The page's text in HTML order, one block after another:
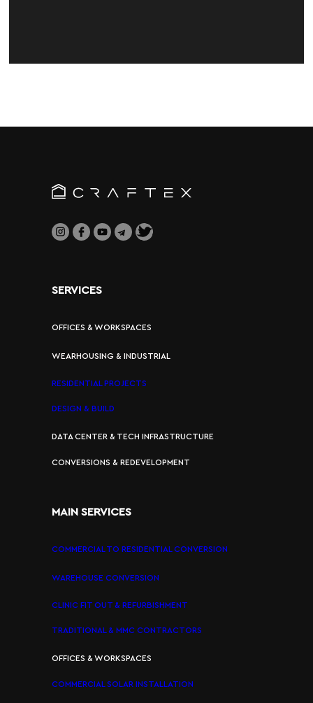
SERVICES
OFFICES & WORKSPACES
WEARHOUSING & INDUSTRIAL
DATA CENTER & TECH INFRASTRUCTURE
CONVERSIONS & REDEVELOPMENT
DESIGN & BUILD
RESIDENTIAL PROJECTS
MAIN SERVICES
COMMERCIAL TO RESIDENTIAL CONVERSION
WAREHOUSE CONVERSION
OFFICES & WORKSPACES
COMMERCIAL SOLAR INSTALLATION
TRADITIONAL & MMC CONTRACTORS
CLINIC FIT OUT & REFURBISHMENT